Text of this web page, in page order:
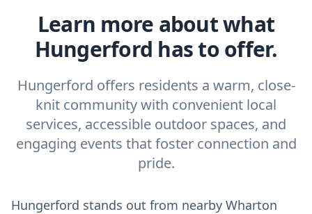
Learn more about what
Hungerford has to offer.
Hungerford offers residents a warm, close-
knit community with convenient local
services, accessible outdoor spaces, and
engaging events that foster connection and
pride.
Hungerford stands out from nearby Wharton